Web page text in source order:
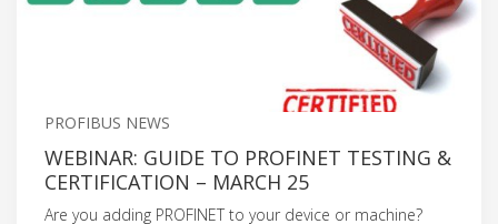
PROFIBUS NEWS
WEBINAR: GUIDE TO PROFINET TESTING &
CERTIFICATION – MARCH 25
Are you adding PROFINET to your device or machine?